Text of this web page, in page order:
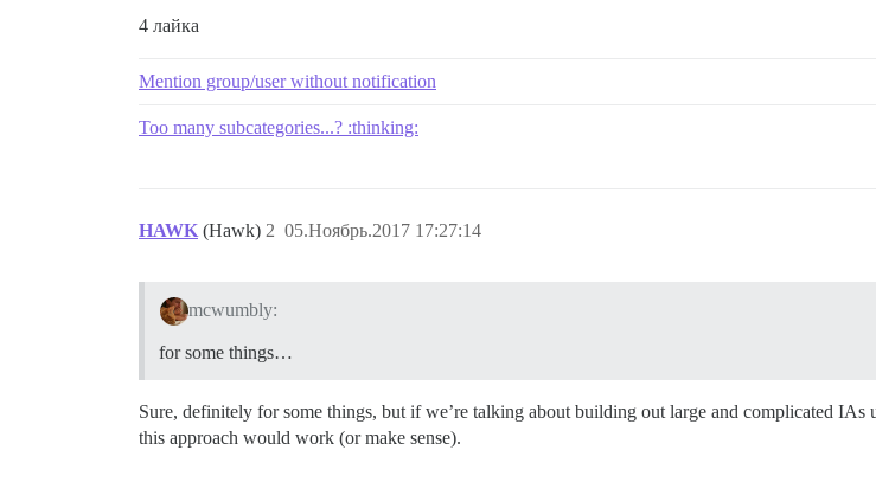
4 лайка
Mention group/user without notification
Too many subcategories...? :thinking:
HAWK (Hawk) 05.Ноябрь.2017 17:27:14
2
mcwumbly:
for some things…
Sure, definitely for some things, but if we’re talking about building out large and complicated
this approach would work (or make sense).